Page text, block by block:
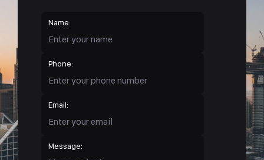
Name:
Phone:
Email:
Message: